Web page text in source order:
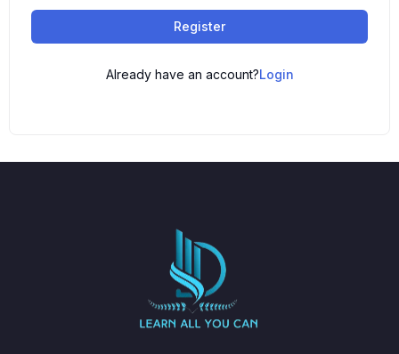
Register
Already have an account?Login